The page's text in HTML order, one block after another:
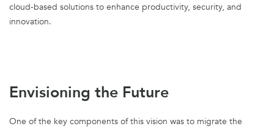
cloud-based solutions to enhance productivity, security, and
innovation.
Envisioning the Future
One of the key components of this vision was to migrate the